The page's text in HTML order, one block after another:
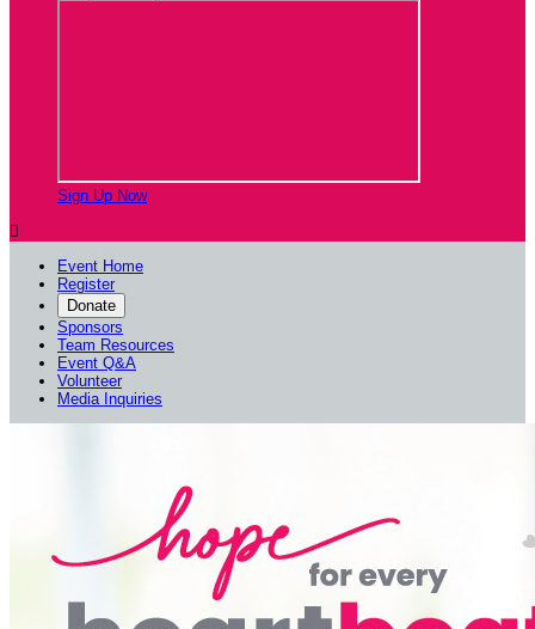
Sign Up Now

Event Home
Register
Donate
Sponsors
Team Resources
Event Q&A
Volunteer
Media Inquiries